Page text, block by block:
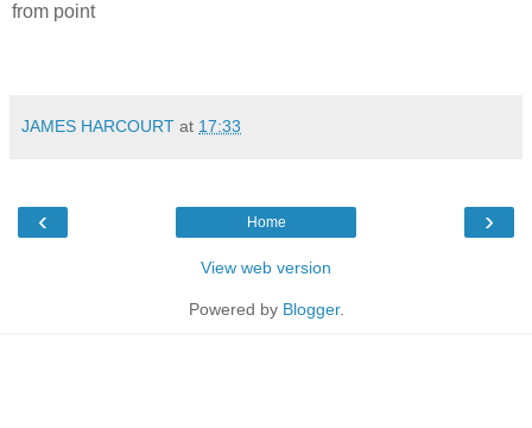
from point
JAMES HARCOURT at 17:33
‹ ›
Home
View web version
Powered by Blogger.